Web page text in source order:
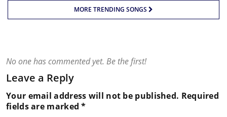
MORE TRENDING SONGS
No one has commented yet. Be the first!
Leave a Reply
Your email address will not be published. Required
fields are marked*